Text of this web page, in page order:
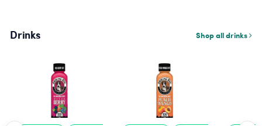
Drinks Shop all drinks